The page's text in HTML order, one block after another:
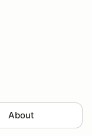
About